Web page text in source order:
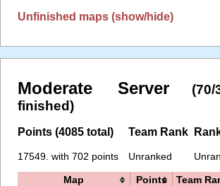
Unfinished maps (show/hide)
Moderate Server
finished)
Points (4085 total)
17549. with 702 points
Team Rank
Unranked
Map Points Team